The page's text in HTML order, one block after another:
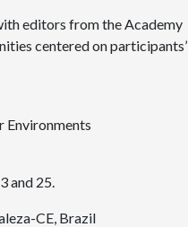
editors from the Academy
centered on participants’
Environments
and 25.
CE, Brazil